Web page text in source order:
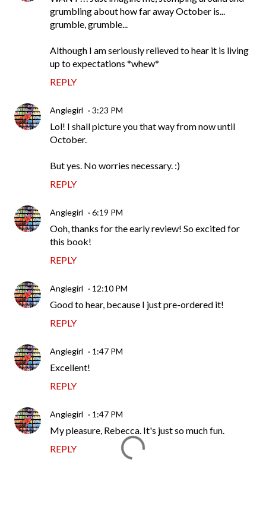
grumbling about how far away October is...
grumble, grumble...
Although I am seriously relieved to hear it is living
up to expectations *whew*
REPLY
Angiegirl 3:23 PM
Lol! I shall picture you that way from now until
October.
But yes. No worries necessary. :)
REPLY
Angiegirl 6:19 PM
Ooh, thanks for the early review! So excited for
this book!
REPLY
Angiegirl 12:10 PM
Good to hear, because I just pre-ordered it!
REPLY
Angiegirl 1:47 PM
Excellent!
REPLY
Angiegirl 1:47 PM
My pleasure, Rebecca. It's just so much fun.
REPLY